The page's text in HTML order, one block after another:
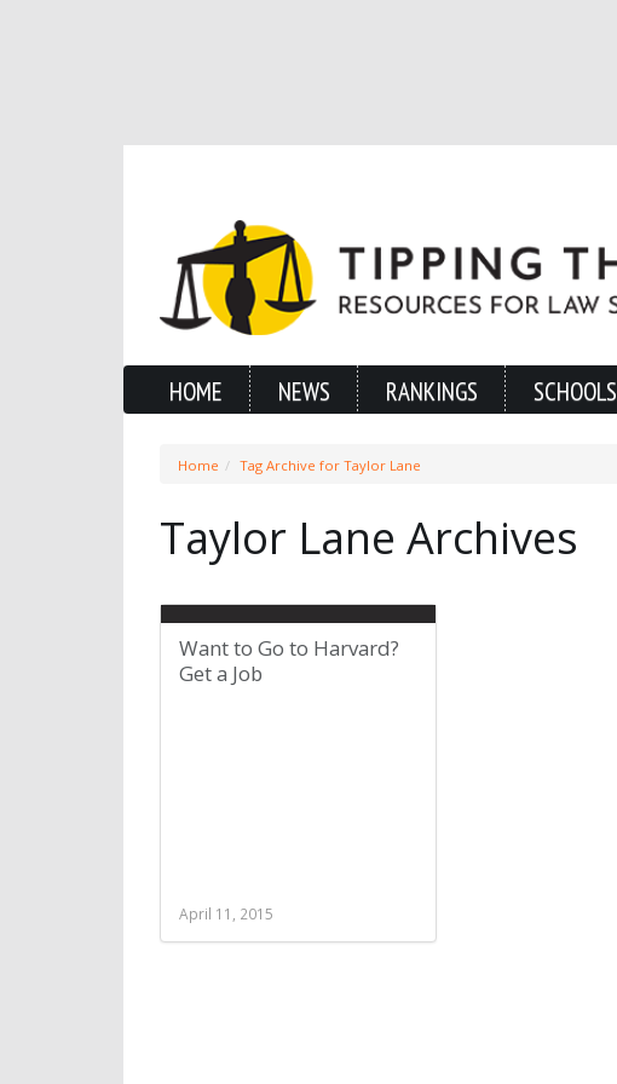
HOME NEWS RANKINGS SCHOOLS
Home Tag Archive for Taylor Lane
Taylor Lane Archives
Want to Go to Harvard?
Get a Job
April 11, 2015